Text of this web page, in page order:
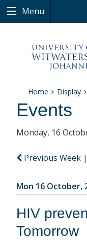
Menu
Home Display
Events
Monday, 16
Previous Week |
Mon 16 October,
HIV
Tomorrow